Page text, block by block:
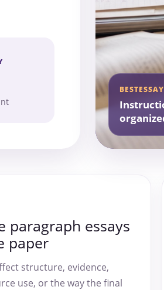
paragraph essays
paper
structure, evidence,
use, or the way the final